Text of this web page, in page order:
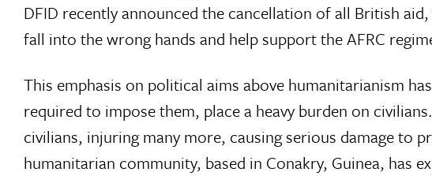
DFID recently announced the cancellation of all British
fall into the wrong hands and help support the AFRC
This emphasis on political aims above humanitarianism
required to impose them, place a heavy burden on
civilians, injuring many more, causing serious damage to
humanitarian community, based in Conakry, Guinea, has